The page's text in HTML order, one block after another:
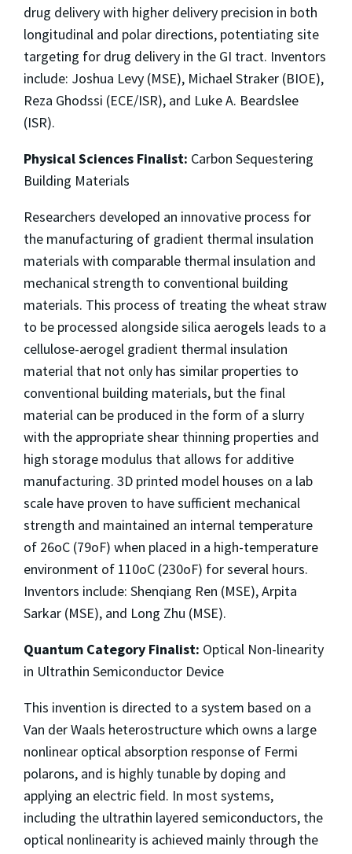
drug delivery with higher delivery precision in both
longitudinal and polar directions, potentiating site
targeting for drug delivery in the GI tract. Inventors
include: Joshua Levy (MSE), Michael Straker (BIOE),
Reza Ghodssi (ECE/ISR), and Luke A. Beardslee
(ISR).
Physical Sciences Finalist: Carbon Sequestering
Building Materials
Researchers developed an innovative process for
the manufacturing of gradient thermal insulation
materials with comparable thermal insulation and
mechanical strength to conventional building
materials. This process of treating the wheat straw
to be processed alongside silica aerogels leads to a
cellulose-aerogel gradient thermal insulation
material that not only has similar properties to
conventional building materials, but the final
material can be produced in the form of a slurry
with the appropriate shear thinning properties and
high storage modulus that allows for additive
manufacturing. 3D printed model houses on a lab
scale have proven to have sufficient mechanical
strength and maintained an internal temperature
of 26oC (79oF) when placed in a high-temperature
environment of 110oC (230oF) for several hours.
Inventors include: Shenqiang Ren (MSE), Arpita
Sarkar (MSE), and Long Zhu (MSE).
Quantum Category Finalist: Optical Non-linearity
in Ultrathin Semiconductor Device
This invention is directed to a system based on a
Van der Waals heterostructure which owns a large
nonlinear optical absorption response of Fermi
polarons, and is highly tunable by doping and
applying an electric field. In most systems,
including the ultrathin layered semiconductors, the
optical nonlinearity is achieved mainly through the